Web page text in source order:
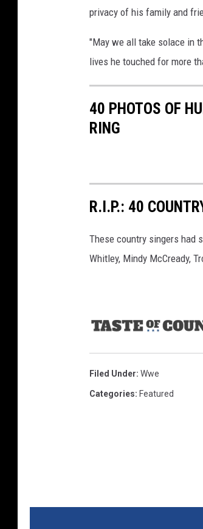
privacy of his family and
"May we all take solace in
lives he touched for more
40 PHOTOS OF
RING
R.I.P.: 40
These country singers had
Whitley, Mindy McCready,
Filed Under: Wwe
Categories: Featured